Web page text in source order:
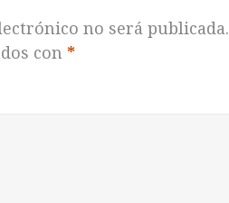
no será publicada.
con *